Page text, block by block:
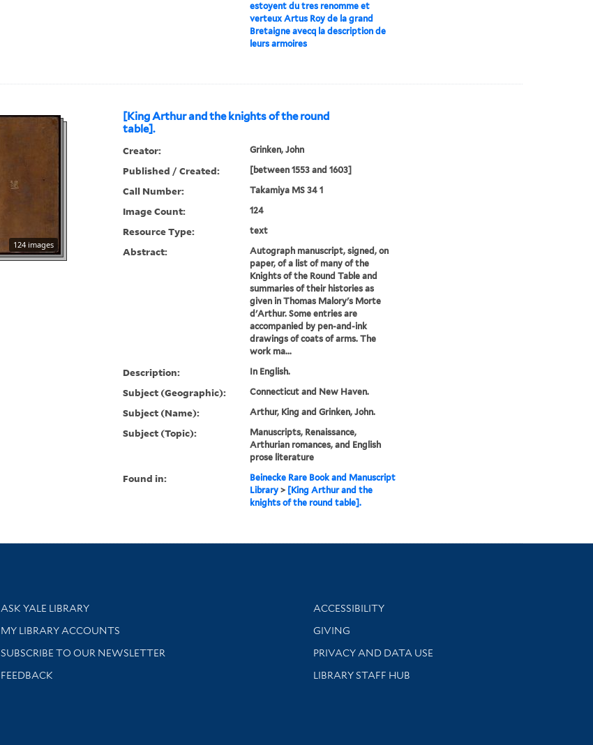
estoyent du tres renomme et
verteux Artus Roy de la grand
Bretaigne avecq la description de
leurs armoires
[King Arthur and the knights of the round
table].
124 images
Creator: Grinken, John
Published / Created: [between 1553 and 1603]
Call Number: Takamiya MS 34 1
Image Count: 124
Resource Type: text
Abstract:
Autograph manuscript, signed, on
paper, of a list of many of the
Knights of the Round Table and
summaries of their histories as
given in Thomas Malory's Morte
d'Arthur. Some entries are
accompanied by pen-and-ink
drawings of coats of arms. The
work ma...
Description: In English.
Subject (Geographic): Connecticut and New Haven.
Subject (Name): Arthur, King and Grinken, John.
Subject (Topic):
Manuscripts, Renaissance,
Arthurian romances, and English
prose literature
Found in:
Beinecke Rare Book and Manuscript
Library> [King Arthur and the
knights of the round table].
Library Services
ASK YALE LIBRARY
Get research help and support
MY LIBRARY ACCOUNTS
SUBSCRIBE TO OUR NEWSLETTER
Stay updated with library news and events
FEEDBACK
Library Information
ACCESSIBILITY
GIVING
PRIVACY AND DATA USE
LIBRARY STAFF HUB